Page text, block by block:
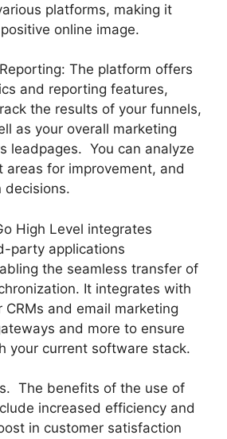
platforms, making it
online image.
The platform offers
and reporting features,
the results of your funnels,
as your overall marketing
leadpages. You can analyze
areas for improvement, and
High Level integrates
party applications
the seamless transfer of
It integrates with
and email marketing
and more to ensure
your current software stack.
The benefits of the use of
increased efficiency and
in customer satisfaction